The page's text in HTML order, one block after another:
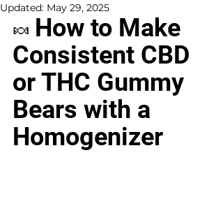
Updated: May 29, 2025
🍬 How to Make
Consistent CBD
or THC Gummy
Bears with a
Homogenizer